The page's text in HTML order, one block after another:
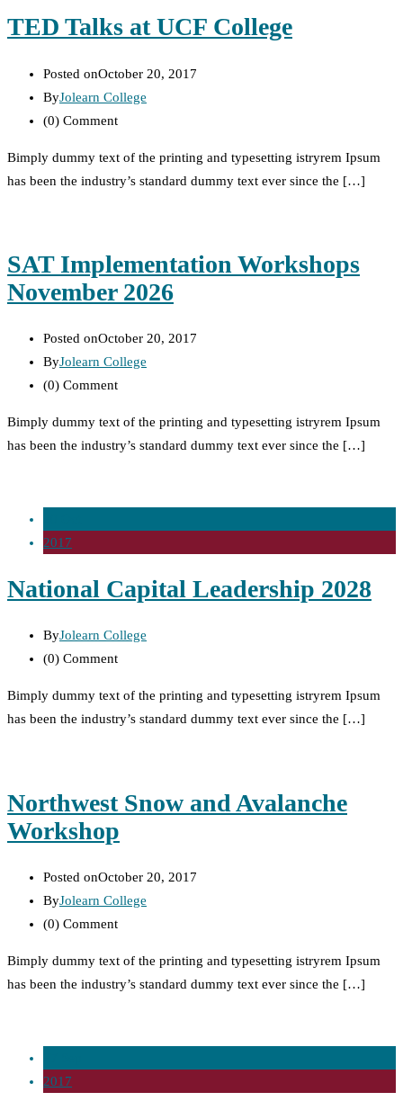
TED Talks at UCF College
Posted onOctober 20, 2017
ByJolearn College
(0) Comment
Bimply dummy text of the printing and typesetting istryrem Ipsum
has been the industry’s standard dummy text ever since the […]
SAT Implementation Workshops
November 2026
Posted onOctober 20, 2017
ByJolearn College
(0) Comment
Bimply dummy text of the printing and typesetting istryrem Ipsum
has been the industry’s standard dummy text ever since the […]
2017
National Capital Leadership 2028
ByJolearn College
(0) Comment
Bimply dummy text of the printing and typesetting istryrem Ipsum
has been the industry’s standard dummy text ever since the […]
Northwest Snow and Avalanche
Workshop
Posted onOctober 20, 2017
ByJolearn College
(0) Comment
Bimply dummy text of the printing and typesetting istryrem Ipsum
has been the industry’s standard dummy text ever since the […]
2017